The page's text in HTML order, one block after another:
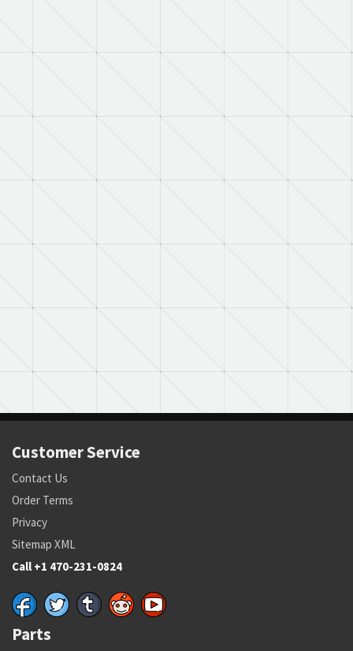
Customer Service
Contact Us
Order Terms
Privacy
Sitemap XML
Call +1 470-231-0824
Parts